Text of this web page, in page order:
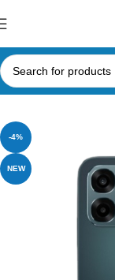
Home Mobile
-4%
NEW